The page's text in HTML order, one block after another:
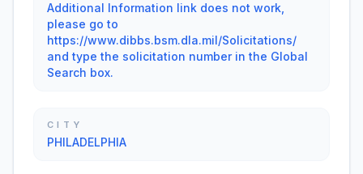
Additional Information link does not work,
please go to
https://www.dibbs.bsm.dla.mil/Solicitations/
and type the solicitation number in the Global
Search box.
CITY
PHILADELPHIA